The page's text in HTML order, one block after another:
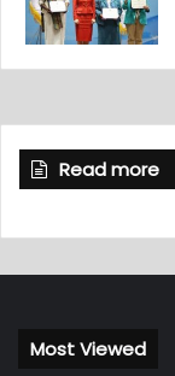
Read more
Most Viewed